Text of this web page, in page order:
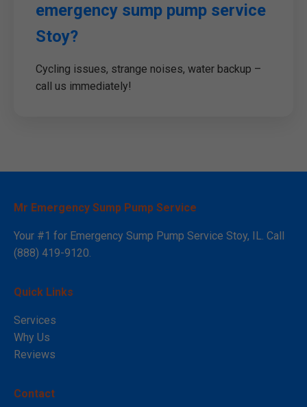
emergency sump pump service
Stoy?
Cycling issues, strange noises, water backup –
call us immediately!
Mr Emergency Sump Pump Service
Your #1 for Emergency Sump Pump Service Stoy, IL. Call
(888) 419-9120.
Quick Links
Services
Why Us
Reviews
Contact